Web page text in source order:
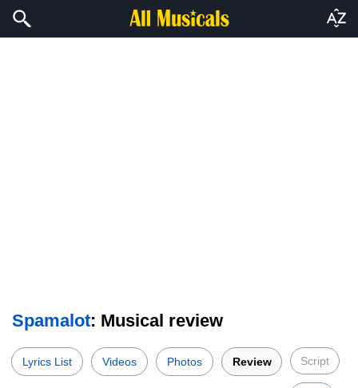
Spamalot: Musical review
Lyrics List Videos Photos Review Script